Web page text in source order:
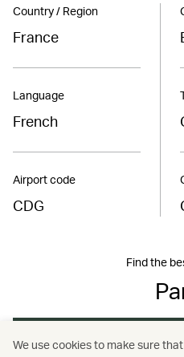
Country / Region
France
Language
French
Airport code
CDG
Find the
We use cookies to make sure